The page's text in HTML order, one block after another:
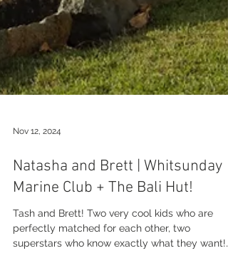
Natasha and Brett | Whitsunday